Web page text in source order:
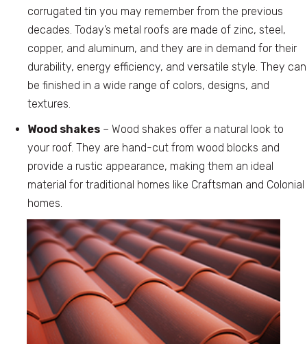
corrugated tin you may remember from the previous
decades. Today’s metal roofs are made of zinc, steel,
copper, and aluminum, and they are in demand for their
durability, energy efficiency, and versatile style. They can
be finished in a wide range of colors, designs, and
textures.
Wood shakes – Wood shakes offer a natural look to
your roof. They are hand-cut from wood blocks and
provide a rustic appearance, making them an ideal
material for traditional homes like Craftsman and Colonial
homes.